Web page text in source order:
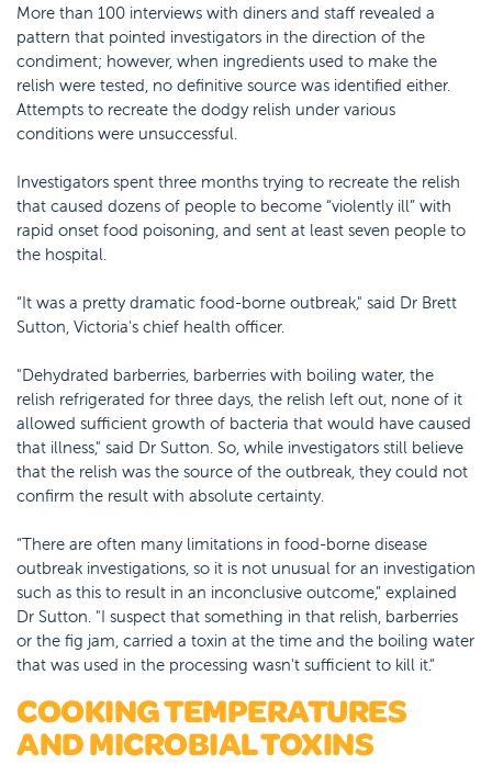
More than 100 interviews with diners and staff revealed a
pattern that pointed investigators in the direction of the
condiment; however, when ingredients used to make the
relish were tested, no definitive source was identified either.
Attempts to recreate the dodgy relish under various
conditions were unsuccessful.
Investigators spent three months trying to recreate the relish
that caused dozens of people to become “violently ill” with
rapid onset food poisoning, and sent at least seven people to
the hospital.
“It was a pretty dramatic food-borne outbreak," said Dr Brett
Sutton, Victoria's chief health officer.
"Dehydrated barberries, barberries with boiling water, the
relish refrigerated for three days, the relish left out, none of it
allowed sufficient growth of bacteria that would have caused
that illness," said Dr Sutton. So, while investigators still believe
that the relish was the source of the outbreak, they could not
confirm the result with absolute certainty.
“There are often many limitations in food-borne disease
outbreak investigations, so it is not unusual for an investigation
such as this to result in an inconclusive outcome,” explained
Dr Sutton. "I suspect that something in that relish, barberries
or the fig jam, carried a toxin at the time and the boiling water
that was used in the processing wasn't sufficient to kill it.“
COOKING TEMPERATURES
AND MICROBIAL TOXINS